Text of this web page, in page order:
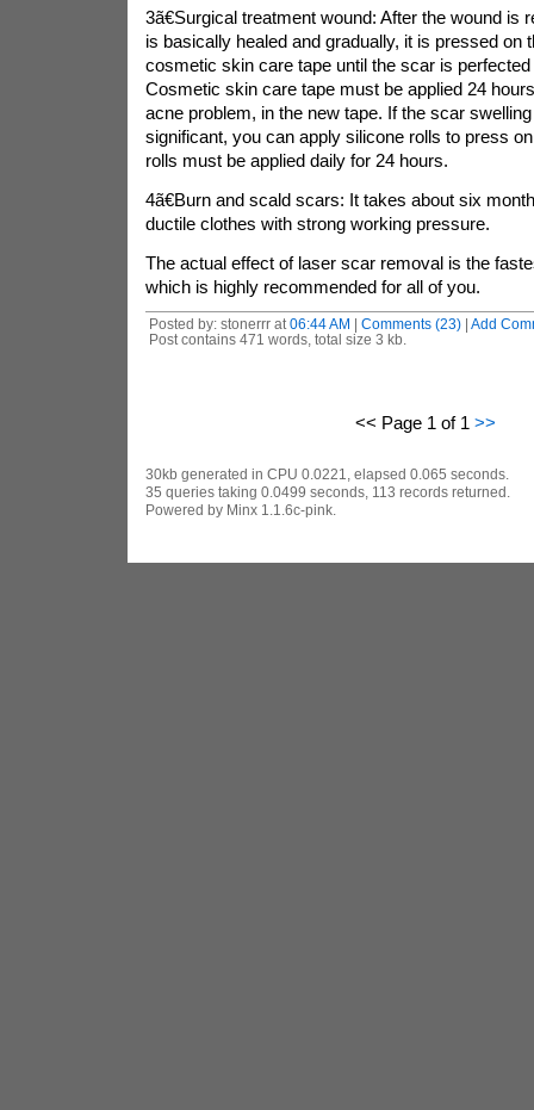
3ã€Surgical treatment wound: After the wound is
is basically healed and gradually, it is pressed on
cosmetic skin care tape until the scar is
Cosmetic skin care tape must be applied 24
acne problem, in the new tape. If the scar
significant, you can apply silicone rolls to press
rolls must be applied daily for 24 hours.
4ã€Burn and scald scars: It takes about six
ductile clothes with strong working pressure.
The actual effect of laser scar removal is the
which is highly recommended for all of you.
Posted by: stonerrr at 06:44 AM | Comments (23)| Add
Post contains 471 words, total size 3 kb.
<< Page 1 of 1 >>
30kb generated in CPU 0.0221, elapsed 0.065 seconds.
35 queries taking 0.0499 seconds, 113 records returned.
Powered by Minx 1.1.6c-pink.